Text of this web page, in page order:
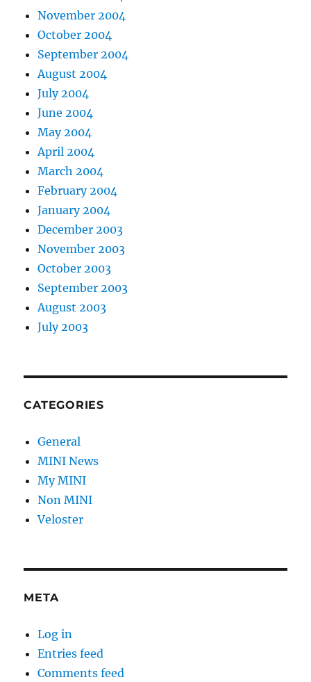
November 2004
October 2004
September 2004
August 2004
July 2004
June 2004
May 2004
April 2004
March 2004
February 2004
January 2004
December 2003
November 2003
October 2003
September 2003
August 2003
July 2003
CATEGORIES
General
MINI News
My MINI
Non MINI
Veloster
META
Log in
Entries feed
Comments feed